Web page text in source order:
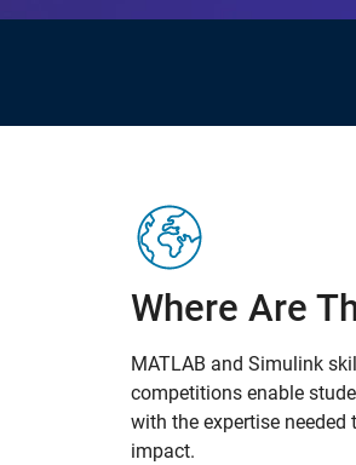
Where Are
MATLAB and Simulink
competitions enable
with the expertise
impact.